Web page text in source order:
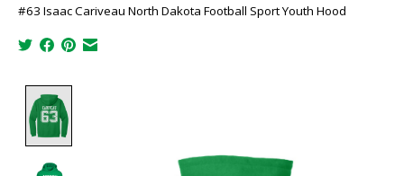
#63 Isaac Cariveau North Dakota Football Sport Youth Hood